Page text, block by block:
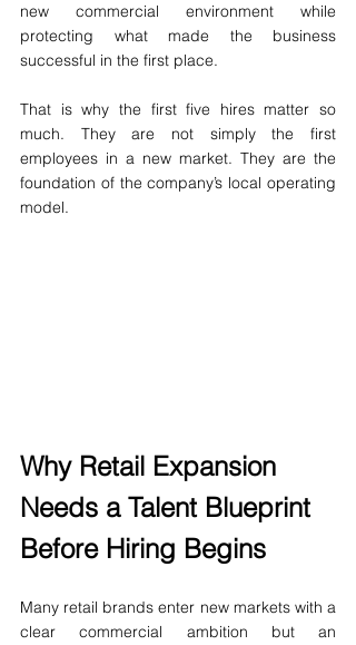
new commercial environment while
protecting what made the business
successful in the first place.
That is why the first five hires matter so
much. They are not simply the first
employees in a new market. They are the
foundation of the company’s local operating
model.
Why Retail Expansion
Needs a Talent Blueprint
Before Hiring Begins
Many retail brands enter new markets with a
clear commercial ambition but an